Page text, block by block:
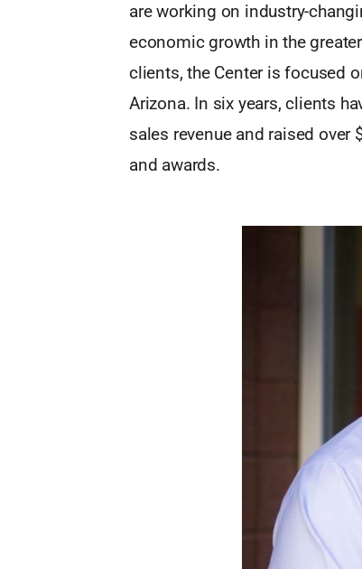
are working on industry-
economic growth in the
clients, the Center is focused
Arizona. In six years, clients
sales revenue and raised
and awards.